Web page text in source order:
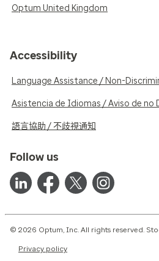
Optum United Kingdom
Accessibility
Language Assistance / Non-
Asistencia de Idiomas / Aviso de no
語言協助 / 不歧視通知
Follow us
© 2026 Optum, Inc. All rights reserved.
Privacy policy